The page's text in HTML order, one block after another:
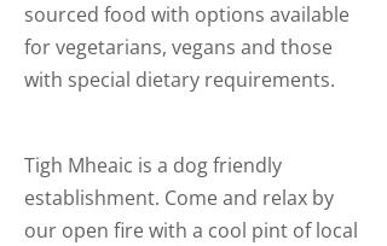
sourced food with options available
for vegetarians, vegans and those
with special dietary requirements.
Tigh Mheaic is a dog friendly
establishment. Come and relax by
our open fire with a cool pint of local